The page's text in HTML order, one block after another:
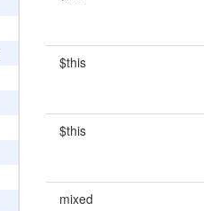
$this
$this
mixed